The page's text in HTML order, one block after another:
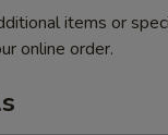
items or
online order.